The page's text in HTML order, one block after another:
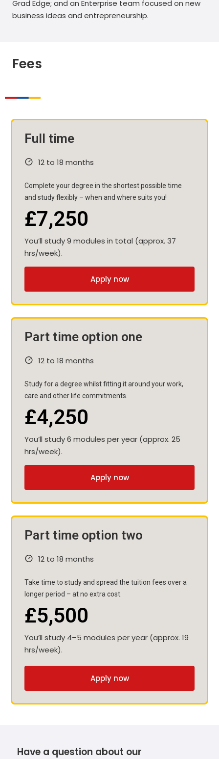
Grad Edge; and an Enterprise team focused on new
business ideas and entrepreneurship.
Fees
Full time
12 to 18 months
Complete your degree in the shortest possible time
and study flexibly – when and where suits you!
£7,250
You’ll study 9 modules in total (approx. 37
hrs/week).
Apply now
Part time option one
12 to 18 months
Study for a degree whilst fitting it around your work,
care and other life commitments.
£4,250
You’ll study 6 modules per year (approx. 25
hrs/week).
Apply now
Part time option two
12 to 18 months
Take time to study and spread the tuition fees over a
longer period – at no extra cost.
£5,500
You’ll study 4–5 modules per year (approx. 19
hrs/week).
Apply now
Have a question about our